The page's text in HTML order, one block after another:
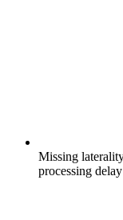
Missing
processing